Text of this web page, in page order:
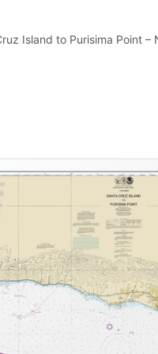
Island to Purisima Point